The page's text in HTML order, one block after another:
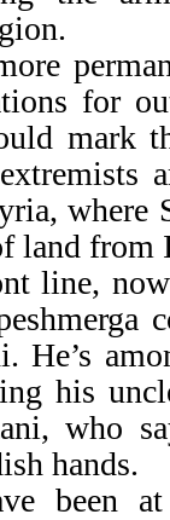
for
mark
where
land from
line,
He’s
his
who
hands.
been